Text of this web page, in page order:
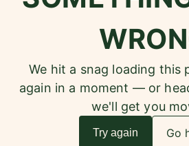
We hit a snag loading this
again in a moment — or
we'll get you
Try again Go